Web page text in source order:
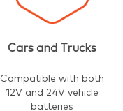
Cars and Trucks
Compatible with both
12V and 24V vehicle
batteries